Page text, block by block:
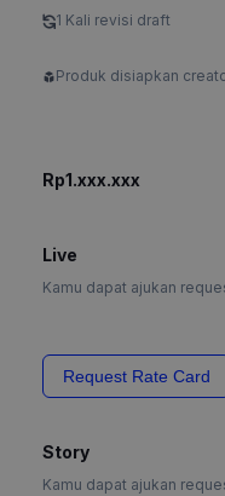
1 Kali revisi draft
Produk disiapkan
Rp1.xxx.xxx
Live
Kamu dapat ajukan
Request Rate Card
Story
Kamu dapat ajukan